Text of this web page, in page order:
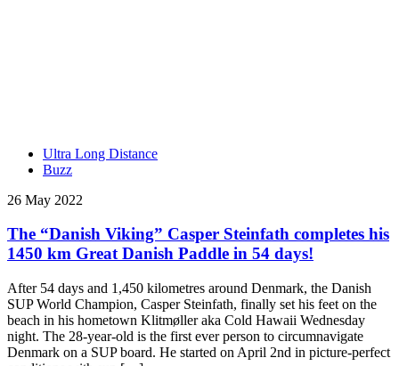
Ultra Long Distance
Buzz
26 May 2022
The “Danish Viking” Casper Steinfath completes his
1450 km Great Danish Paddle in 54 days!
After 54 days and 1,450 kilometres around Denmark, the Danish
SUP World Champion, Casper Steinfath, finally set his feet on the
beach in his hometown Klitmøller aka Cold Hawaii Wednesday
night. The 28-year-old is the first ever person to circumnavigate
Denmark on a SUP board. He started on April 2nd in picture-perfect